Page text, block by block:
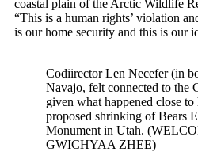
coastal plain of the Arctic Wildlife
“This is a human rights’ violation
is our home security and this is our
Codiirector Len Necefer (in
Navajo, felt connected to the
given what happened close
proposed shrinking of Bears
Monument in Utah.
GWICHYAA ZHEE)